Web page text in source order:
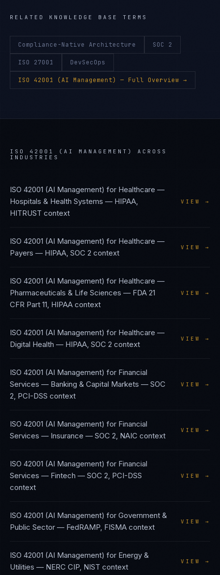
RELATED KNOWLEDGE BASE TERMS
Compliance-Native Architecture SOC 2
ISO 27001 DevSecOps
ISO 42001 (AI Management) — Full Overview →
ISO 42001 (AI MANAGEMENT)
ACROSS
INDUSTRIES
ISO 42001 (AI Management) for Healthcare —
Hospitals & Health Systems — HIPAA,
HITRUST context
VIEW →
ISO 42001 (AI Management) for Healthcare —
Payers — HIPAA, SOC 2 context
VIEW →
ISO 42001 (AI Management) for Healthcare —
Pharmaceuticals & Life Sciences — FDA 21
CFR Part 11, HIPAA context
VIEW →
ISO 42001 (AI Management) for Healthcare —
Digital Health — HIPAA, SOC 2 context
VIEW →
ISO 42001 (AI Management) for Financial
Services — Banking & Capital Markets — SOC
2, PCI-DSS context
VIEW →
ISO 42001 (AI Management) for Financial
Services — Insurance — SOC 2, NAIC context
VIEW →
ISO 42001 (AI Management) for Financial
Services — Fintech — SOC 2, PCI-DSS
context
VIEW →
ISO 42001 (AI Management) for Government &
Public Sector — FedRAMP, FISMA context
VIEW →
ISO 42001 (AI Management) for Energy &
Utilities — NERC CIP, NIST context
VIEW →